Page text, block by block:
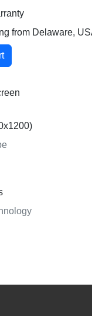
from Delaware,